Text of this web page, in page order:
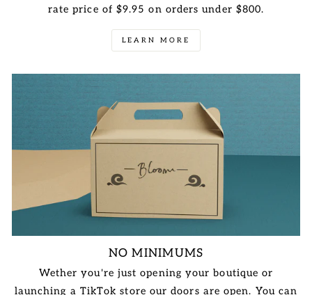
rate price of $9.95 on orders under $800.
LEARN MORE
NO MINIMUMS
Wether you're just opening your boutique or
launching a TikTok store our doors are open. You can